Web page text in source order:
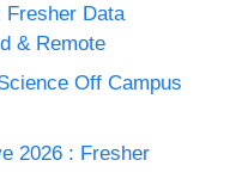
Fresher Data
& Remote
Off Campus
2026 : Fresher